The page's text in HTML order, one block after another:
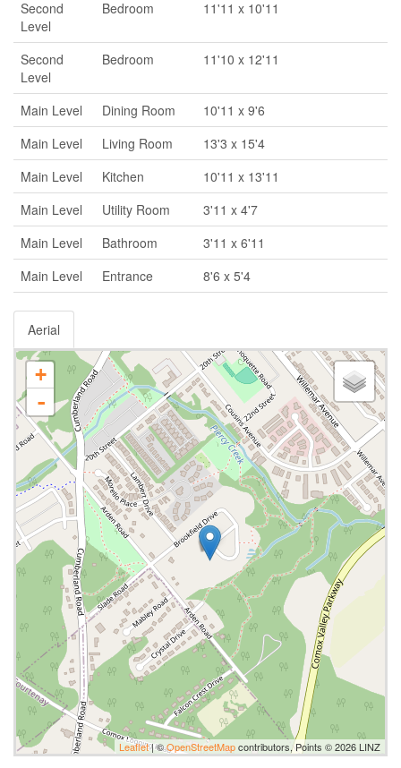
Second
Level
Bedroom 11'11 x 10'11
Second
Level
Bedroom 11'10 x 12'11
Main Level Dining Room
10'11 x 9'6
Main Level
Living Room
13'3 x 15'4
Main Level
Kitchen
10'11 x 13'11
Main Level
Utility Room
3'11 x 4'7
Main Level
Bathroom
3'11 x 6'11
Main Level
Entrance 8'6 x 5'4
Aerial
+
-
Leaflet| ©OpenStreetMapcontributors, Points © 2026 LINZ